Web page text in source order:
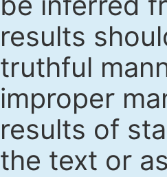
results
truthful
improper
results of
the text or